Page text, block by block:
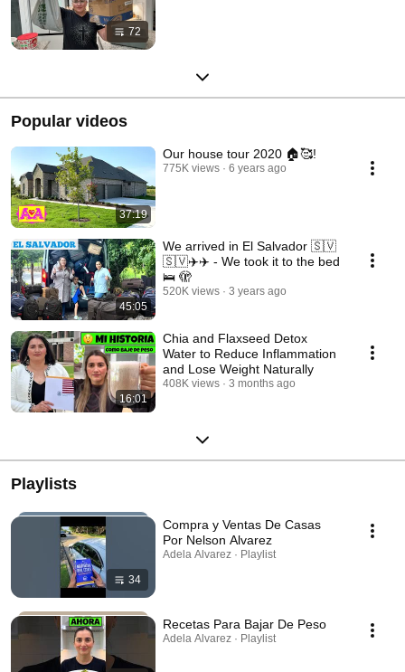
72
Popular videos
37:19
Our house tour 2020 🏠🥰!
775K views 6 years ago
45:05
We arrived in El Salvador 🇸🇻
🇸🇻✈️✈️ - We took it to the bed
🛌 🫣
520K views 3 years ago
16:01
Chia and Flaxseed Detox
Water to Reduce Inflammation
and Lose Weight Naturally
408K views 3 months ago
Playlists
34
Compra y Ventas De Casas
Por Nelson Alvarez
Adela Alvarez · Playlist
Recetas Para Bajar De Peso
Adela Alvarez · Playlist